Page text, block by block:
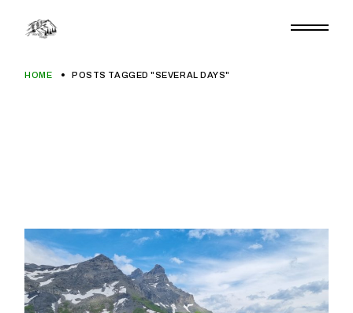
HOME POSTS TAGGED "SEVERAL DAYS"